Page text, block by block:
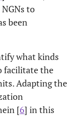
to
been
what kinds
facilitate the
Adapting the
[6] in this